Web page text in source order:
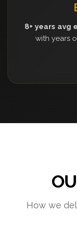
8+ years avg
with years
How we